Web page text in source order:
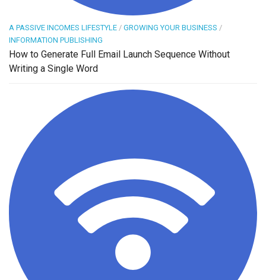
A PASSIVE INCOMES LIFESTYLE / GROWING YOUR BUSINESS /
INFORMATION PUBLISHING
How to Generate Full Email Launch Sequence Without
Writing a Single Word